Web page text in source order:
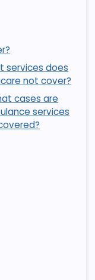
services does
not cover?
cases are
services